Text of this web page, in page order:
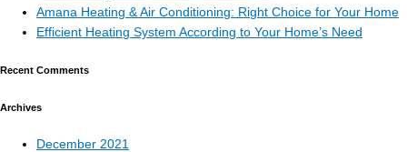
Amana Heating & Air Conditioning: Right Choice for Your Home
Efficient Heating System According to Your Home’s Need
Recent Comments
Archives
December 2021